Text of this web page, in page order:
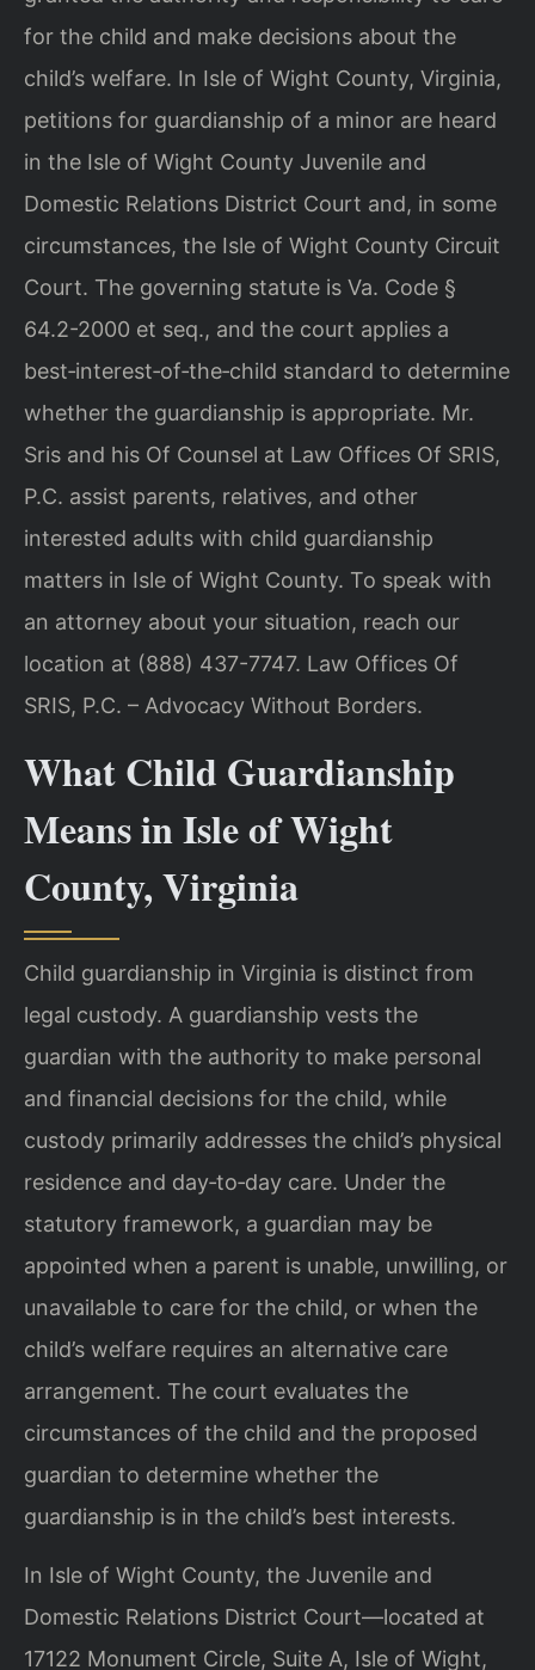
for the child and make decisions about the
child’s welfare. In Isle of Wight County, Virginia,
petitions for guardianship of a minor are heard
in the Isle of Wight County Juvenile and
Domestic Relations District Court and, in some
circumstances, the Isle of Wight County Circuit
Court. The governing statute is Va. Code §
64.2-2000 et seq., and the court applies a
best‑interest‑of‑the‑child standard to determine
whether the guardianship is appropriate. Mr.
Sris and his Of Counsel at Law Offices Of SRIS,
P.C. assist parents, relatives, and other
interested adults with child guardianship
matters in Isle of Wight County. To speak with
an attorney about your situation, reach our
location at (888) 437-7747. Law Offices Of
SRIS, P.C. – Advocacy Without Borders.
What Child Guardianship
Means in Isle of Wight
County, Virginia
Child guardianship in Virginia is distinct from
legal custody. A guardianship vests the
guardian with the authority to make personal
and financial decisions for the child, while
custody primarily addresses the child’s physical
residence and day‑to‑day care. Under the
statutory framework, a guardian may be
appointed when a parent is unable, unwilling, or
unavailable to care for the child, or when the
child’s welfare requires an alternative care
arrangement. The court evaluates the
circumstances of the child and the proposed
guardian to determine whether the
guardianship is in the child’s best interests.
In Isle of Wight County, the Juvenile and
Domestic Relations District Court—located at
17122 Monument Circle, Suite A, Isle of Wight,